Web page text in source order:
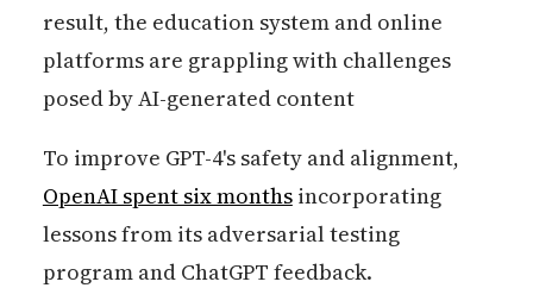
result, the education system and online
platforms are grappling with challenges
posed by AI-generated content
To improve GPT-4's safety and alignment,
OpenAI spent six monthsincorporating
lessons from its adversarial testing
program and ChatGPT feedback.